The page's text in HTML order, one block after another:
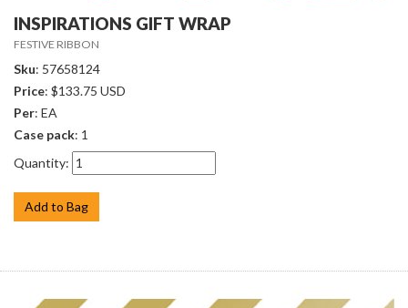
INSPIRATIONS GIFT WRAP
FESTIVE RIBBON
Sku: 57658124
Price: $133.75 USD
Per: EA
Case pack: 1
Quantity:
Add to Bag